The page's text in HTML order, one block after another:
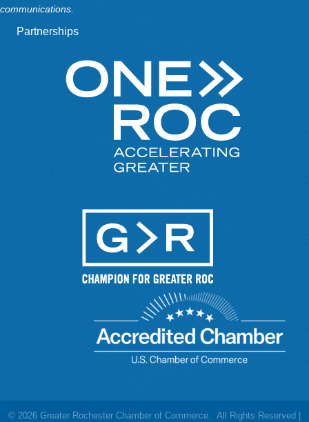
communications.
Partnerships
© 2026 Greater Rochester Chamber of Commerce. All Rights Reserved |